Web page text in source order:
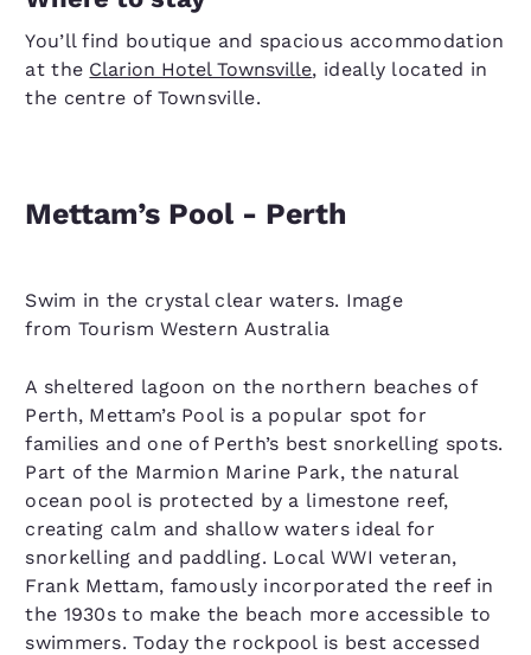
You’ll find boutique and spacious accommodation
at the Clarion Hotel Townsville, ideally located in
the centre of Townsville.
Mettam’s Pool - Perth
Swim in the crystal clear waters. Image
from Tourism Western Australia
A sheltered lagoon on the northern beaches of
Perth, Mettam’s Pool is a popular spot for
families and one of Perth’s best snorkelling spots.
Part of the Marmion Marine Park, the natural
ocean pool is protected by a limestone reef,
creating calm and shallow waters ideal for
snorkelling and paddling. Local WWI veteran,
Frank Mettam, famously incorporated the reef in
the 1930s to make the beach more accessible to
swimmers. Today the rockpool is best accessed